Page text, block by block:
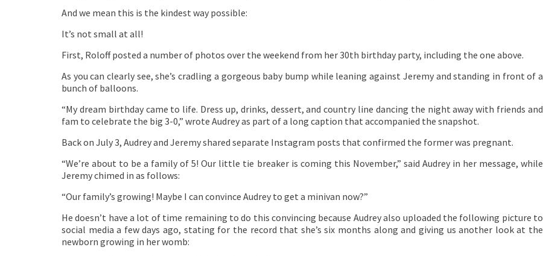
And we mean this is the kindest way possible:
It’s not small at all!
First, Roloff posted a number of photos over the weekend from her 30th birthday party, including the one above.
As you can clearly see, she’s cradling a gorgeous baby bump while leaning against Jeremy and standing in front of a
bunch of balloons.
“My dream birthday came to life. Dress up, drinks, dessert, and country line dancing the night away with friends and
fam to celebrate the big 3-0,” wrote Audrey as part of a long caption that accompanied the snapshot.
Back on July 3, Audrey and Jeremy shared separate Instagram posts that confirmed the former was pregnant.
“We’re about to be a family of 5! Our little tie breaker is coming this November,” said Audrey in her message, while
Jeremy chimed in as follows:
“Our family’s growing! Maybe I can convince Audrey to get a minivan now?”
He doesn’t have a lot of time remaining to do this convincing because Audrey also uploaded the following picture to
social media a few days ago, stating for the record that she’s six months along and giving us another look at the
newborn growing in her womb: